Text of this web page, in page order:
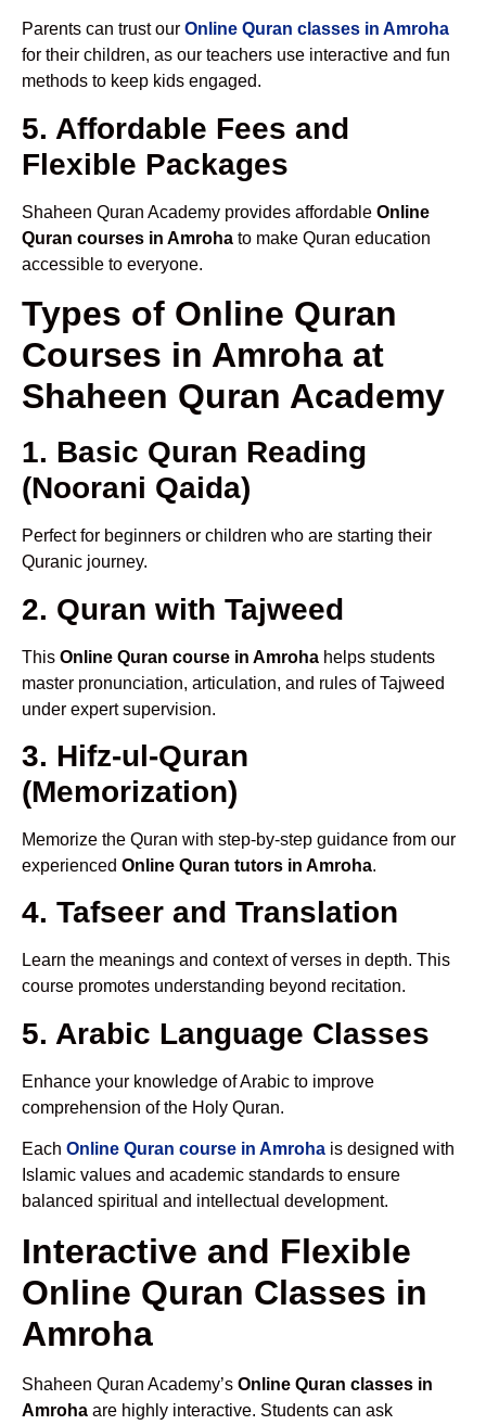
Parents can trust our Online Quran classes in Amroha
for their children, as our teachers use interactive and fun
methods to keep kids engaged.
5. Affordable Fees and
Flexible Packages
Shaheen Quran Academy provides affordable Online
Quran courses in Amroha to make Quran education
accessible to everyone.
Types of Online Quran
Courses in Amroha at
Shaheen Quran Academy
1. Basic Quran Reading
(Noorani Qaida)
Perfect for beginners or children who are starting their
Quranic journey.
2. Quran with Tajweed
This Online Quran course in Amroha helps students
master pronunciation, articulation, and rules of Tajweed
under expert supervision.
3. Hifz-ul-Quran
(Memorization)
Memorize the Quran with step-by-step guidance from our
experienced Online Quran tutors in Amroha.
4. Tafseer and Translation
Learn the meanings and context of verses in depth. This
course promotes understanding beyond recitation.
5. Arabic Language Classes
Enhance your knowledge of Arabic to improve
comprehension of the Holy Quran.
Each Online Quran course in Amroha is designed with
Islamic values and academic standards to ensure
balanced spiritual and intellectual development.
Interactive and Flexible
Online Quran Classes in
Amroha
Shaheen Quran Academy’s Online Quran classes in
Amroha are highly interactive. Students can ask